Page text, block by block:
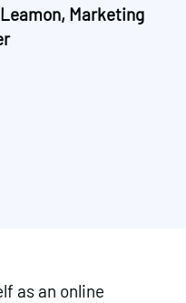
Marketing
as an online